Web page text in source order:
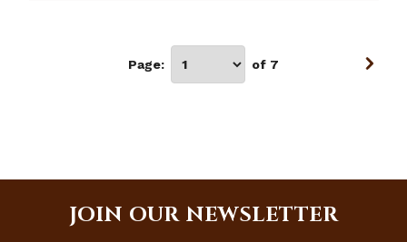
Page: of 7
JOIN OUR NEWSLETTER